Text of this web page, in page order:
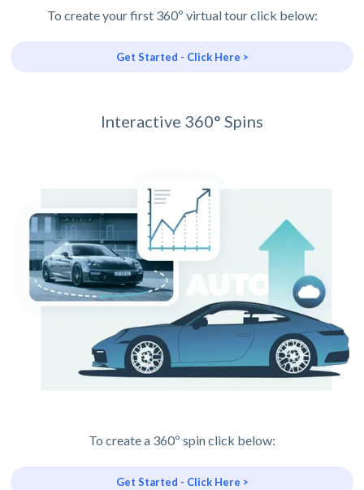
To create your first 360º virtual tour click below:
Get Started - Click Here >
Interactive 360° Spins
To create a 360º spin click below:
Get Started - Click Here >